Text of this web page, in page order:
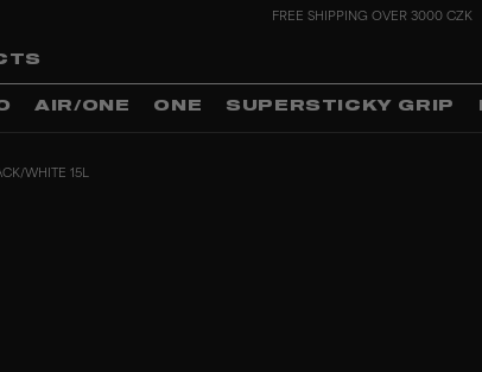
FREE SHIPPING OVER 3000 CZK
AIR/ONE ONE SUPERSTICKY GRIP
WHITE 15L